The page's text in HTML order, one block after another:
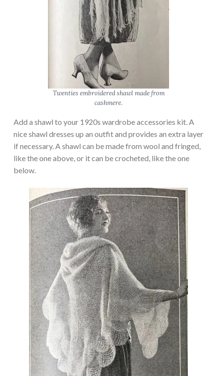
Twenties embroidered shawl made from
cashmere.
Add a shawl to your 1920s wardrobe accessories kit. A
nice shawl dresses up an outfit and provides an extra layer
if necessary. A shawl can be made from wool and fringed,
like the one above, or it can be crocheted, like the one
below.